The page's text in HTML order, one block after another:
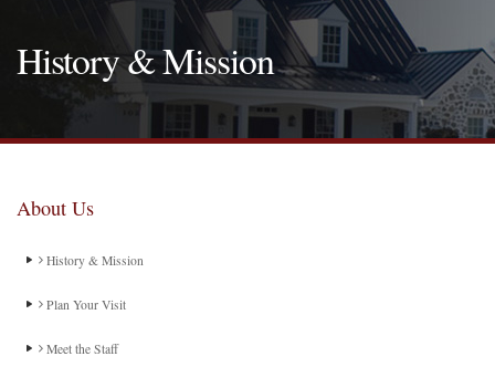
History & Mission
About Us
History & Mission
Plan Your Visit
Meet the Staff